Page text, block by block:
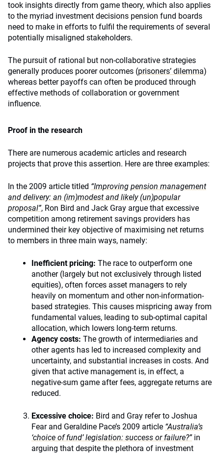
took insights directly from game theory, which also applies
to the myriad investment decisions pension fund boards
need to make in efforts to fulfil the requirements of several
potentially misaligned stakeholders.
The pursuit of rational but non-collaborative strategies
generally produces poorer outcomes (prisoners’ dilemma)
whereas better payoffs can often be produced through
effective methods of collaboration or government
influence.
Proof in the research
There are numerous academic articles and research
projects that prove this assertion. Here are three examples:
In the 2009 article titled “Improving pension management
and delivery: an (im)modest and likely (un)popular
proposal”, Ron Bird and Jack Gray argue that excessive
competition among retirement savings providers has
undermined their key objective of maximising net returns
to members in three main ways, namely:
Inefficient pricing: The race to outperform one
another (largely but not exclusively through listed
equities), often forces asset managers to rely
heavily on momentum and other non-information-
based strategies. This causes mispricing away from
fundamental values, leading to sub-optimal capital
allocation, which lowers long-term returns.
Agency costs: The growth of intermediaries and
other agents has led to increased complexity and
uncertainty, and substantial increases in costs. And
given that active management is, in effect, a
negative-sum game after fees, aggregate returns are
reduced.
Excessive choice: Bird and Gray refer to Joshua
Fear and Geraldine Pace’s 2009 article “Australia’s
‘choice of fund’ legislation: success or failure?”in
arguing that despite the plethora of investment